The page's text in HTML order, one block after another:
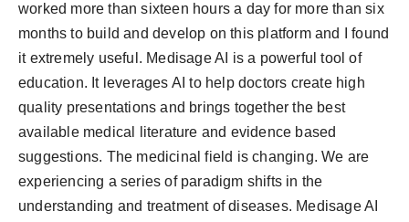
worked more than sixteen hours a day for more than six
months to build and develop on this platform and I found
it extremely useful. Medisage AI is a powerful tool of
education. It leverages AI to help doctors create high
quality presentations and brings together the best
available medical literature and evidence based
suggestions. The medicinal field is changing. We are
experiencing a series of paradigm shifts in the
understanding and treatment of diseases. Medisage AI